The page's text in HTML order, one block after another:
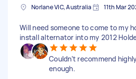
Norlane VIC, Australia 11th Mar
Will need someone to come to my
install alternator into my 2012
Couldn’t recommend
enough.